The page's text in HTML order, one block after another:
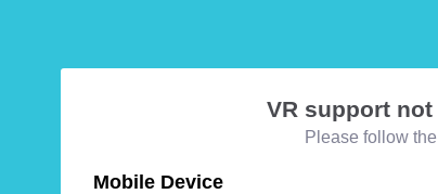
VR support
Please follow
Mobile Device